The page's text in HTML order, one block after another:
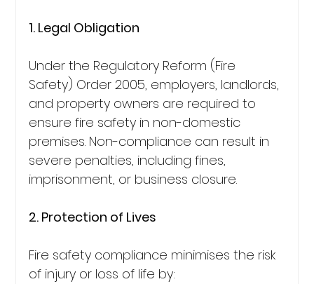
1. Legal Obligation
Under the Regulatory Reform (Fire
Safety) Order 2005, employers, landlords,
and property owners are required to
ensure fire safety in non-domestic
premises. Non-compliance can result in
severe penalties, including fines,
imprisonment, or business closure.
2. Protection of Lives
Fire safety compliance minimises the risk
of injury or loss of life by: